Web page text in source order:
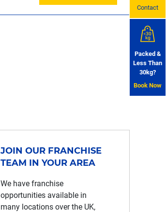
JOIN OUR FRANCHISE
TEAM IN YOUR AREA
We have franchise
opportunities available in
many locations over the UK,
Contact
Packed &
Less Than
30kg?
Book Now